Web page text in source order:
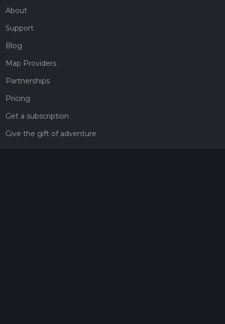
About
Support
Blog
Map Providers
Partnerships
Pricing
Get a subscription
Give the gift of adventure